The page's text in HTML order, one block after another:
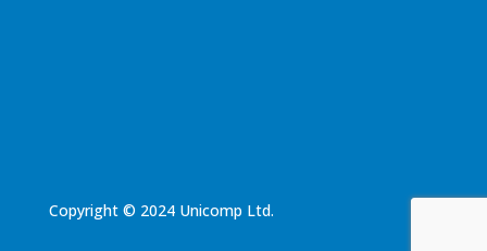
Copyright © 2024 Unicomp Ltd.